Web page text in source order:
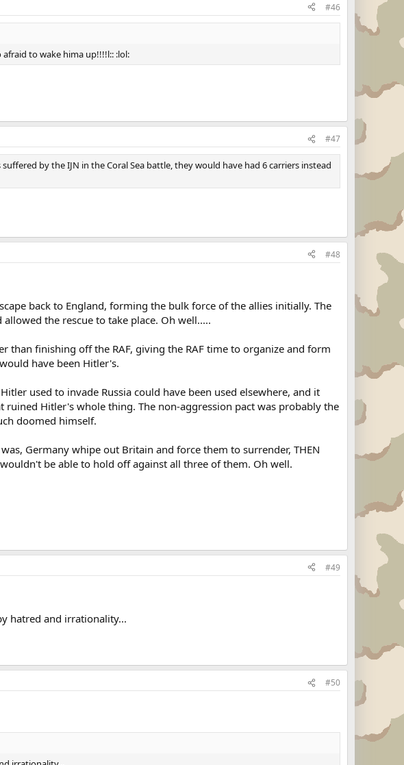
#46
afraid to wake hima up!!!!l:: :lol:
#47
by the IJN in the Coral Sea battle, they would have had 6 carriers instead
#48
back to England, forming the bulk force of the allies initially. The
the rescue to take place. Oh well.....
finishing off the RAF, giving the RAF time to organize and form
have been Hitler's.
used to invade Russia could have been used elsewhere, and it
Hitler's whole thing. The non-aggression pact was probably the
doomed himself.
Germany whipe out Britain and force them to surrender, THEN
be able to hold off against all three of them. Oh well.
#49
hatred and irrationality...
#50